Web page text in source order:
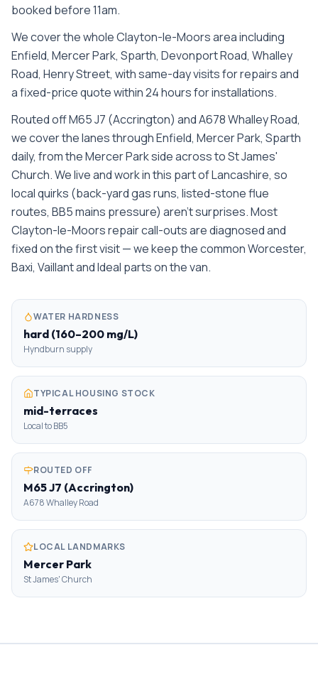
booked before 11am.
We cover the wholeClayton-le-Moorsarea including
Enfield, Mercer Park, Sparth, Devonport Road, Whalley
Road, Henry Street, with same-day visits for repairs and
a fixed-price quote within 24 hours for installations.
Routed off M65 J7 (Accrington) and A678 Whalley Road,
we cover the lanes through Enfield, Mercer Park, Sparth
daily, from the Mercer Park side across to St James'
Church. We live and work in this part of Lancashire, so
local quirks (back-yard gas runs, listed-stone flue
routes, BB5 mains pressure) aren't surprises. Most
Clayton-le-Moors repair call-outs are diagnosed and
fixed on the first visit — we keep the common Worcester,
Baxi, Vaillant and Ideal parts on the van.
WATER HARDNESS
hard (160–200 mg/L)
Hyndburn supply
TYPICAL HOUSING STOCK
mid-terraces
Local to BB5
ROUTED OFF
M65 J7 (Accrington)
A678 Whalley Road
LOCAL LANDMARKS
Mercer Park
St James' Church